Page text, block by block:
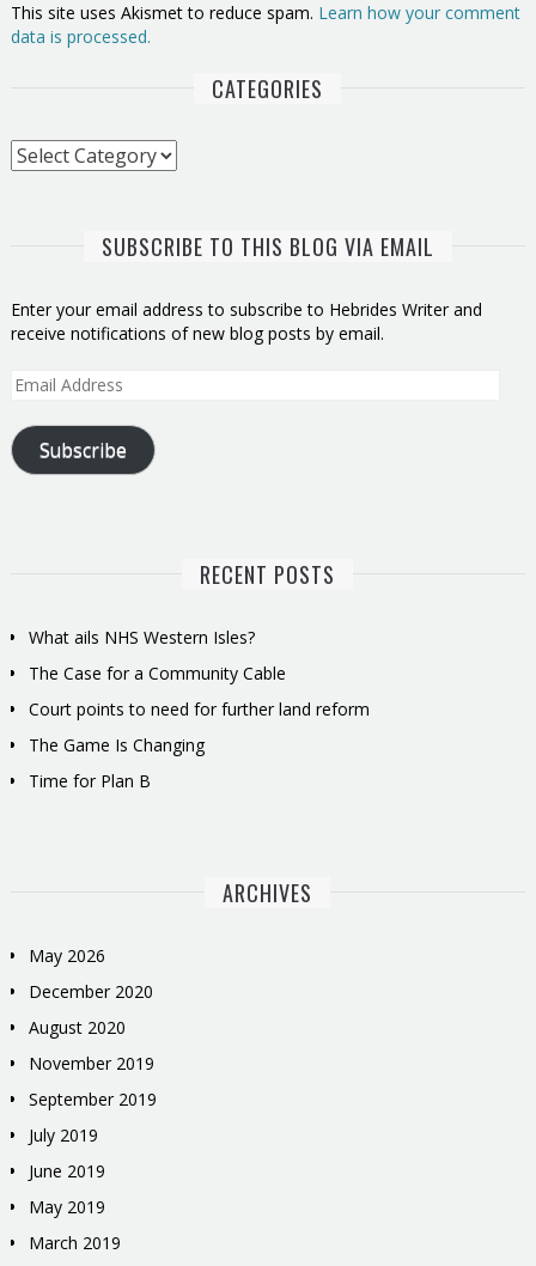
This site uses Akismet to reduce spam. Learn how your comment
data is processed.
CATEGORIES
Categories
SUBSCRIBE TO THIS BLOG VIA EMAIL
Enter your email address to subscribe to Hebrides Writer and
receive notifications of new blog posts by email.
Email
Subscribe
RECENT POSTS
What ails NHS Western Isles?
The Case for a Community Cable
Court points to need for further land reform
The Game Is Changing
Time for Plan B
ARCHIVES
May 2026
December 2020
August 2020
November 2019
September 2019
July 2019
June 2019
May 2019
March 2019